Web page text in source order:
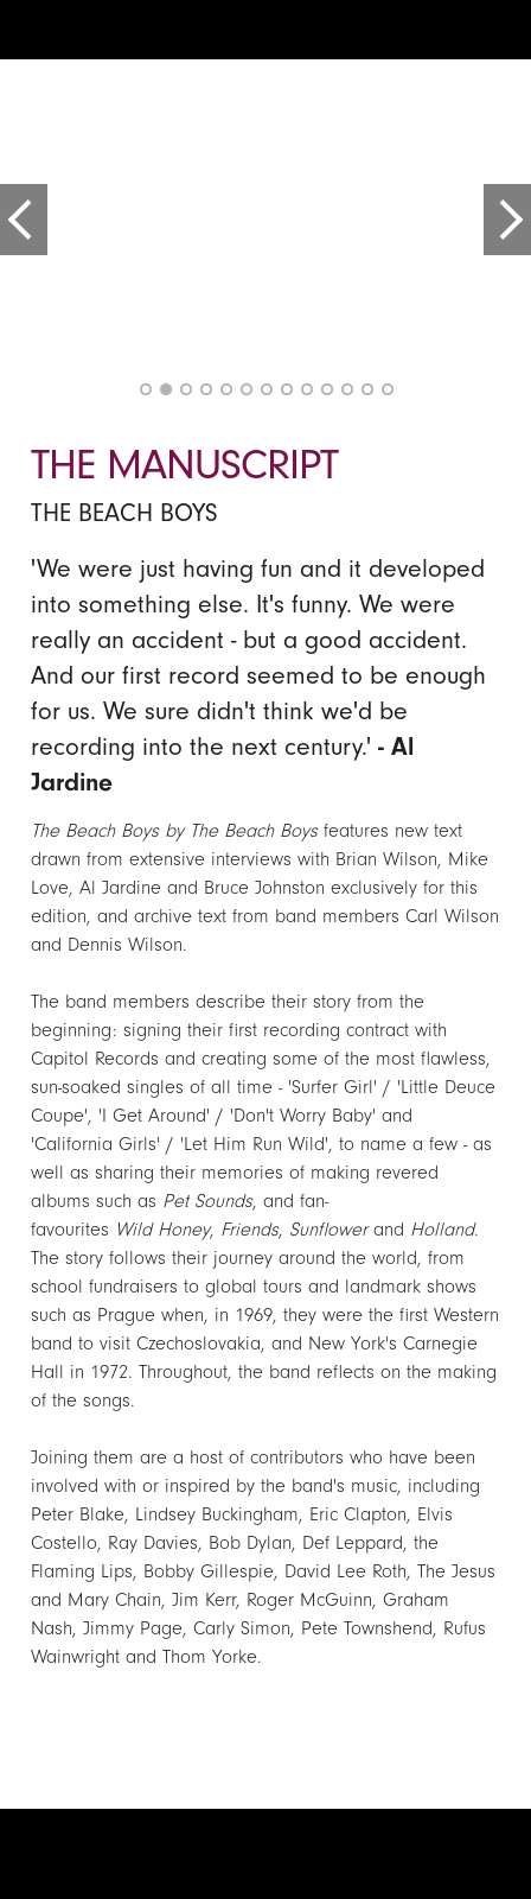
THE MANUSCRIPT
THE BEACH BOYS
'We were just having fun and it developed
into something else. It's funny. We were
really an accident - but a good accident.
And our first record seemed to be enough
for us. We sure didn't think we'd be
recording into the next century.'- Al
Jardine
The Beach Boys by The Beach Boysfeatures new text
drawn from extensive interviews with Brian Wilson, Mike
Love, Al Jardine and Bruce Johnston exclusively for this
edition, and archive text from band members Carl Wilson
and Dennis Wilson.
The band members describe their story from the
beginning: signing their first recording contract with
Capitol Records and creating some of the most flawless,
sun-soaked singles of all time - 'Surfer Girl' / 'Little Deuce
Coupe', 'I Get Around' / 'Don't Worry Baby' and
'California Girls' / 'Let Him Run Wild', to name a few - as
well as sharing their memories of making revered
albums such as Pet Sounds, and fan-
favourites Wild Honey, Friends, Sunflowerand Holland.
The story follows their journey around the world, from
school fundraisers to global tours and landmark shows
such as Prague when, in 1969, they were the first Western
band to visit Czechoslovakia, and New York's Carnegie
Hall in 1972. Throughout, the band reflects on the making
of the songs.
Joining them are a host of contributors who have been
involved with or inspired by the band's music, including
Peter Blake, Lindsey Buckingham, Eric Clapton, Elvis
Costello, Ray Davies, Bob Dylan, Def Leppard, the
Flaming Lips, Bobby Gillespie, David Lee Roth, The Jesus
and Mary Chain, Jim Kerr, Roger McGuinn, Graham
Nash, Jimmy Page, Carly Simon, Pete Townshend, Rufus
Wainwright and Thom Yorke.